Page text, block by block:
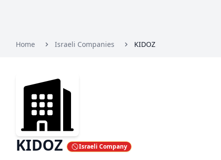
Home Israeli Companies KIDOZ
KIDOZ Israeli Company